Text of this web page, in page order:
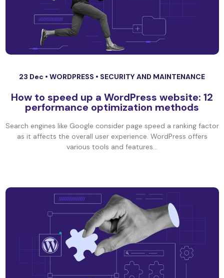
23 Dec • WORDPRESS • SECURITY AND MAINTENANCE
How to speed up a WordPress website: 12
performance optimization methods
Search engines like Google consider page speed a ranking factor
as it affects the overall user experience. WordPress offers
various tools and features...